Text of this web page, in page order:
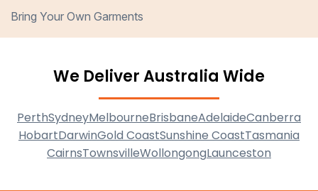
Bring Your Own Garments
We Deliver Australia Wide
PerthSydneyMelbourneBrisbaneAdelaideCanberra
HobartDarwinGold CoastSunshine CoastTasmania
CairnsTownsvilleWollongongLaunceston